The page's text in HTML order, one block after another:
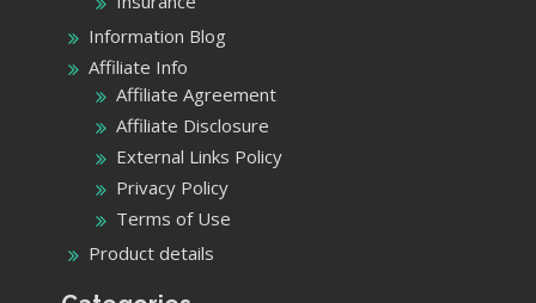
Information Blog
Affiliate Info
Affiliate Agreement
Affiliate Disclosure
External Links Policy
Privacy Policy
Terms of Use
Product details